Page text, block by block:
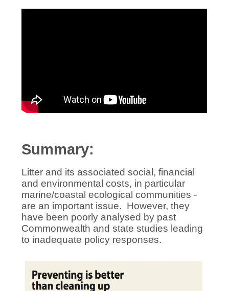
Summary:
Litter and its associated social, financial
and environmental costs, in particular
marine/coastal ecological communities -
are an important issue. However, they
have been poorly analysed by past
Commonwealth and state studies leading
to inadequate policy responses.